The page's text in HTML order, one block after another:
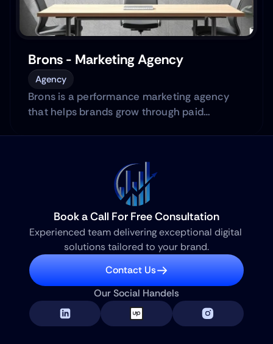
Brons - Marketing Agency
Agency
Brons is a performance marketing agency
that helps brands grow through paid
Book a Call For Free Consultation
Experienced team delivering exceptional digital
solutions tailored to your brand.
Contact Us
Our Social Handels